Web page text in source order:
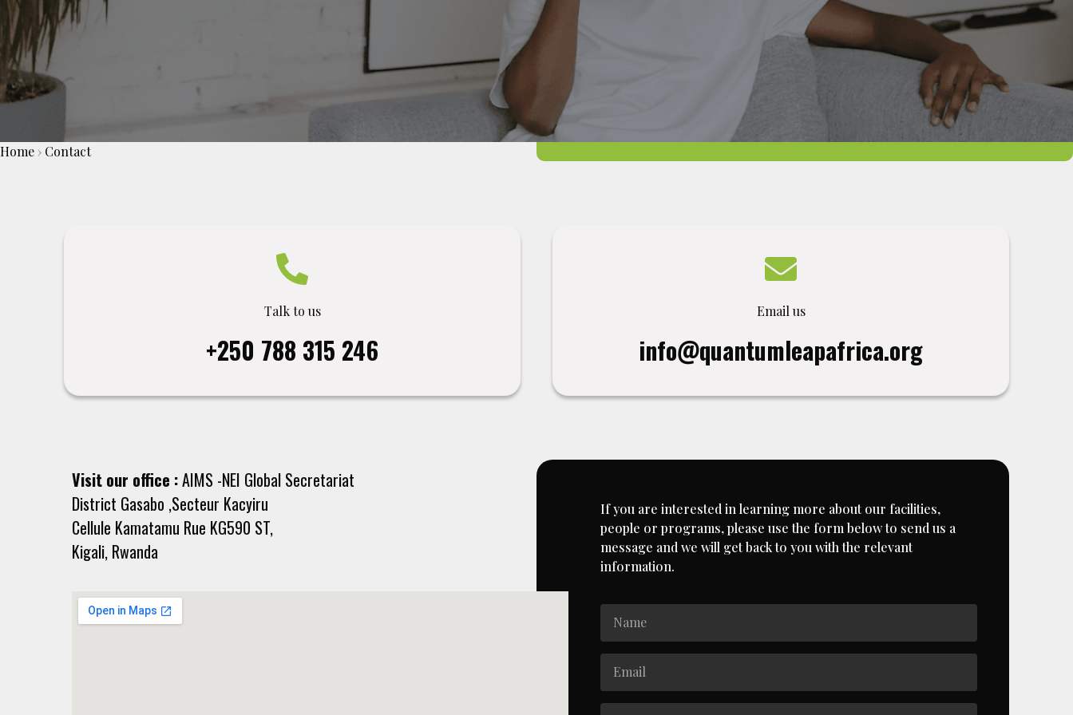
Home › Contact
Talk to us
+250 788 315 246
Email us
info@quantumleapafrica.org
Visit our office :AIMS -NEI Global Secretariat
District Gasabo ,Secteur Kacyiru
Cellule Kamatamu Rue KG590 ST,
Kigali, Rwanda
If you are interested in learning more about our facilities,
people or programs, please use the form below to send us a
message and we will get back to you with the relevant
information.